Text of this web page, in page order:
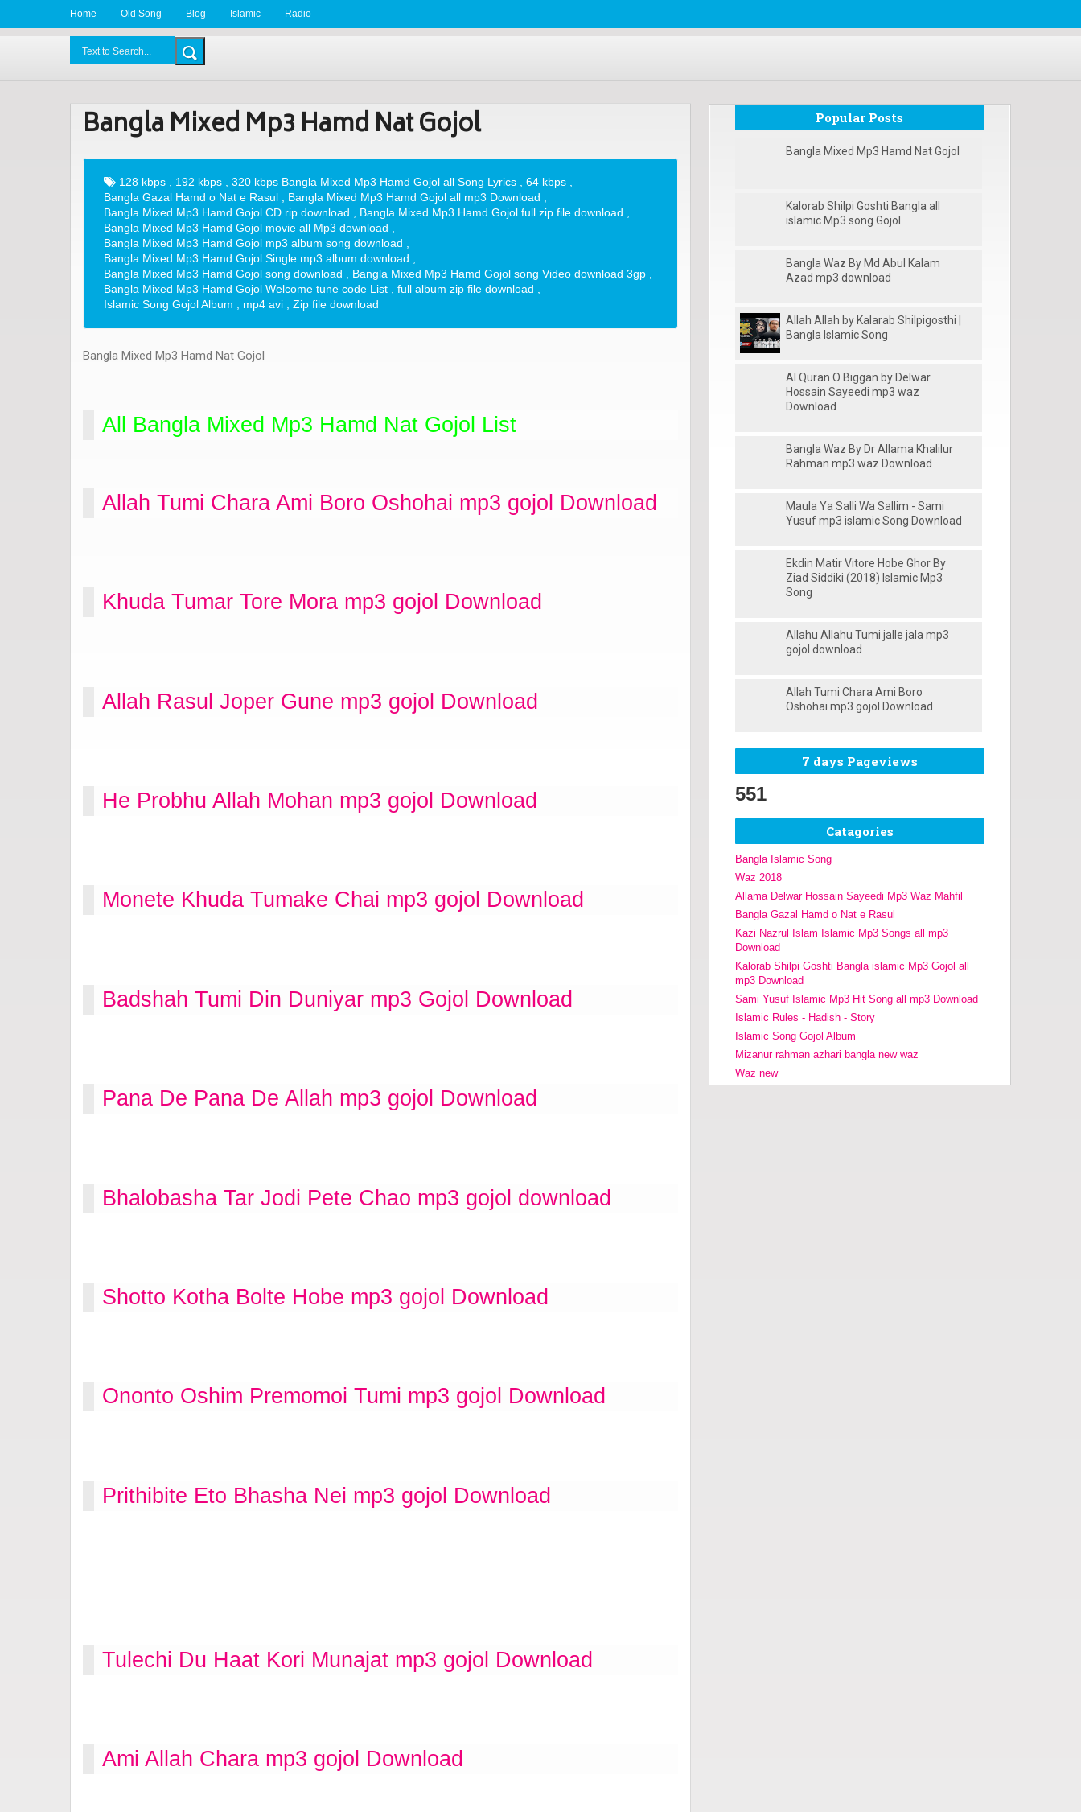
Home Old Song Blog Islamic Radio
BDLove24.Com
Bangla Mixed Mp3 Hamd Nat Gojol
128 kbps , 192 kbps , 320 kbps Bangla Mixed Mp3 Hamd Gojol all Song Lyrics , 64 kbps ,
Bangla Gazal Hamd o Nat e Rasul , Bangla Mixed Mp3 Hamd Gojol all mp3 Download ,
Bangla Mixed Mp3 Hamd Gojol CD rip download , Bangla Mixed Mp3 Hamd Gojol full zip file download ,
Bangla Mixed Mp3 Hamd Gojol movie all Mp3 download ,
Bangla Mixed Mp3 Hamd Gojol mp3 album song download ,
Bangla Mixed Mp3 Hamd Gojol Single mp3 album download ,
Bangla Mixed Mp3 Hamd Gojol song download , Bangla Mixed Mp3 Hamd Gojol song Video download 3gp ,
Bangla Mixed Mp3 Hamd Gojol Welcome tune code List , full album zip file download ,
Islamic Song Gojol Album , mp4 avi , Zip file download
Bangla Mixed Mp3 Hamd Nat Gojol
All Bangla Mixed Mp3 Hamd Nat Gojol List
Allah Tumi Chara Ami Boro Oshohai mp3 gojol Download
Khuda Tumar Tore Mora mp3 gojol Download
Allah Rasul Joper Gune mp3 gojol Download
He Probhu Allah Mohan mp3 gojol Download
Monete Khuda Tumake Chai mp3 gojol Download
Badshah Tumi Din Duniyar mp3 Gojol Download
Pana De Pana De Allah mp3 gojol Download
Bhalobasha Tar Jodi Pete Chao mp3 gojol download
Shotto Kotha Bolte Hobe mp3 gojol Download
Ononto Oshim Premomoi Tumi mp3 gojol Download
Prithibite Eto Bhasha Nei mp3 gojol Download
Tulechi Du Haat Kori Munajat mp3 gojol Download
Ami Allah Chara mp3 gojol Download
Popular Posts
Bangla Mixed Mp3 Hamd Nat Gojol
Kalorab Shilpi Goshti Bangla all
islamic Mp3 song Gojol
Bangla Waz By Md Abul Kalam
Azad mp3 download
Allah Allah by Kalarab Shilpigosthi |
Bangla Islamic Song
Al Quran O Biggan by Delwar
Hossain Sayeedi mp3 waz
Download
Bangla Waz By Dr Allama Khalilur
Rahman mp3 waz Download
Maula Ya Salli Wa Sallim - Sami
Yusuf mp3 islamic Song Download
Ekdin Matir Vitore Hobe Ghor By
Ziad Siddiki (2018) Islamic Mp3
Song
Allahu Allahu Tumi jalle jala mp3
gojol download
Allah Tumi Chara Ami Boro
Oshohai mp3 gojol Download
7 days Pageviews
551
Catagories
Bangla Islamic Song
Waz 2018
Allama Delwar Hossain Sayeedi Mp3 Waz Mahfil
Bangla Gazal Hamd o Nat e Rasul
Kazi Nazrul Islam Islamic Mp3 Songs all mp3
Download
Kalorab Shilpi Goshti Bangla islamic Mp3 Gojol all
mp3 Download
Sami Yusuf Islamic Mp3 Hit Song all mp3 Download
Islamic Rules - Hadish - Story
Islamic Song Gojol Album
Mizanur rahman azhari bangla new waz
Waz new